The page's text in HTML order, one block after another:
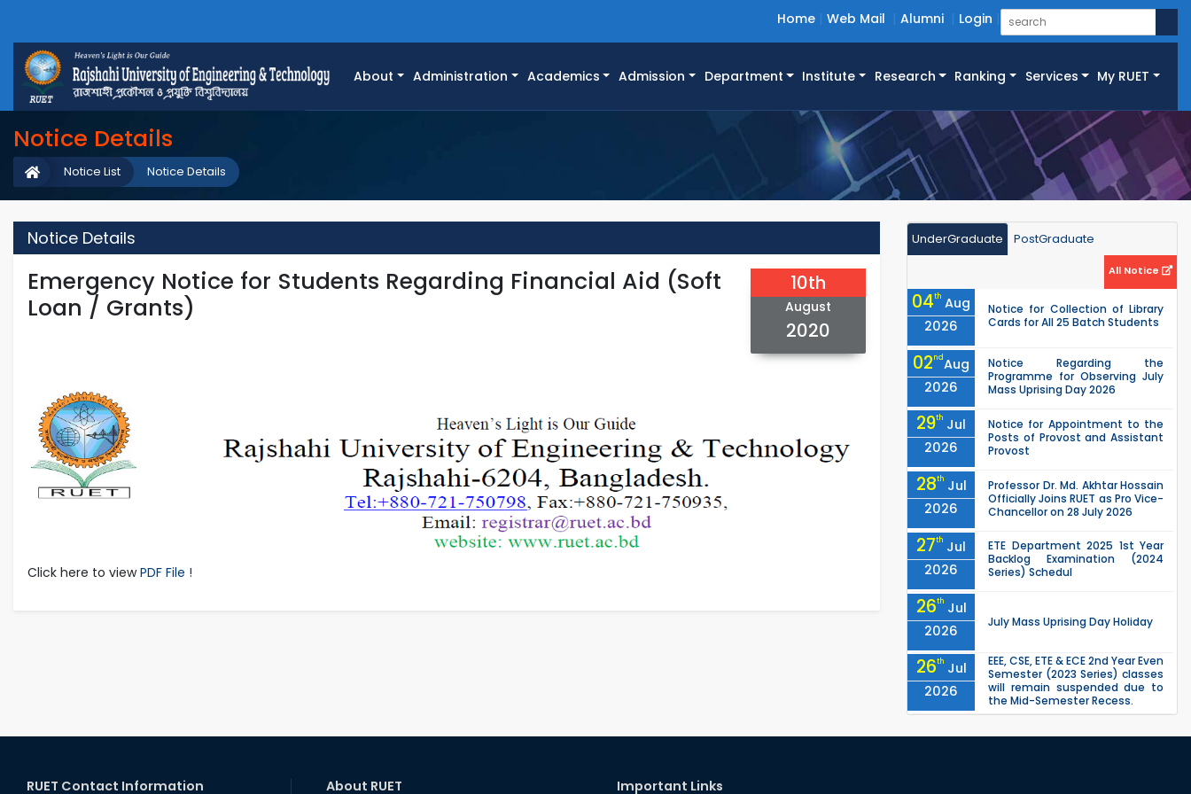
Home Web Mail Alumni Login
About Administration Academics Admission Department Institute Research Ranking Services My RUET
Notice Details
Notice Details
Notice List
Notice Details
Emergency Notice for Students Regarding Financial Aid (Soft
Loan / Grants)
10th
August
2020
Click here to viewPDF File !
UnderGraduate PostGraduate
All Notice
04th Aug
2026
Notice for Collection of Library
Cards for All 25 Batch Students
02ndAug
2026
Notice Regarding the
Programme for Observing July
Mass Uprising Day 2026
29th Jul
2026
Notice for Appointment to the
Posts of Provost and Assistant
Provost
28th Jul
2026
Professor Dr. Md. Akhtar Hossain
Officially Joins RUET as Pro Vice-
Chancellor on 28 July 2026
27th Jul
2026
ETE Department 2025 1st Year
Backlog Examination (2024
Series) Schedul
26th Jul
2026
July Mass Uprising Day Holiday
26th Jul
2026
EEE, CSE, ETE & ECE 2nd Year Even
Semester (2023 Series) classes
will remain suspended due to
the Mid-Semester Recess.
Semester (2024 Series) classes
RUET Contact Information About RUET Important Links